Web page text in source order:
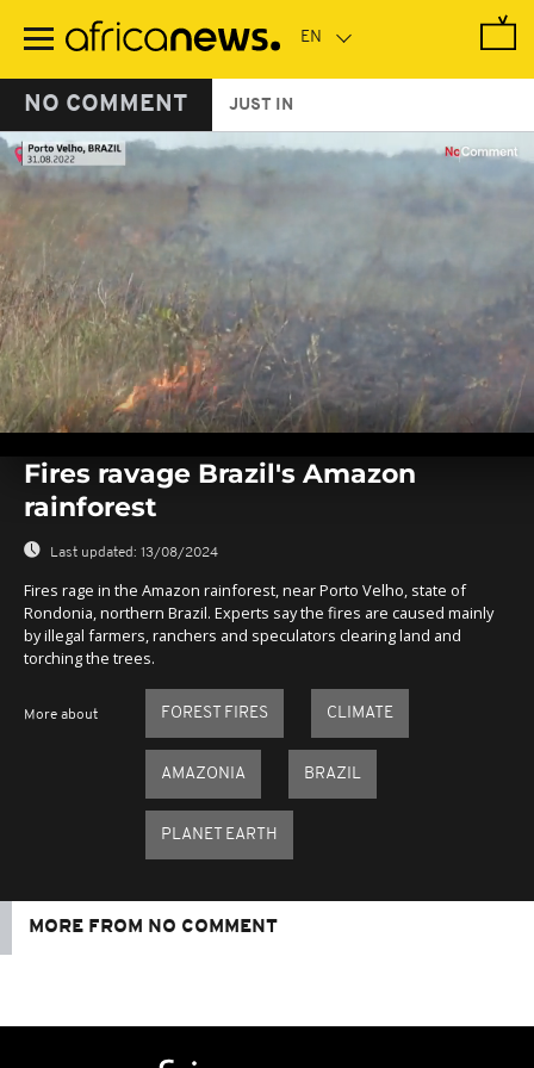
main
NO COMMENT JUST IN
seconds
seconds
Fires ravage Brazil's Amazon
rainforest
Last updated: 13/08/2024
Fires rage in the Amazon rainforest, near Porto Velho, state of
Rondonia, northern Brazil. Experts say the fires are caused mainly
by illegal farmers, ranchers and speculators clearing land and
torching the trees.
More about FOREST FIRES CLIMATE
AMAZONIA BRAZIL
PLANET EARTH
MORE FROM NO COMMENT